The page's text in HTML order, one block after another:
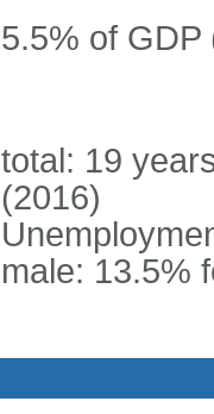
5.5% of GDP
total: 19
(2016)
male: 13.5%